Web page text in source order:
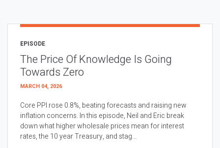
EPISODE
The Price Of Knowledge Is Going
Towards Zero
MARCH 04, 2026
Core PPI rose 0.8%, beating forecasts and raising new
inflation concerns. In this episode, Neil and Eric break
down what higher wholesale prices mean for interest
rates, the 10 year Treasury, and stag...